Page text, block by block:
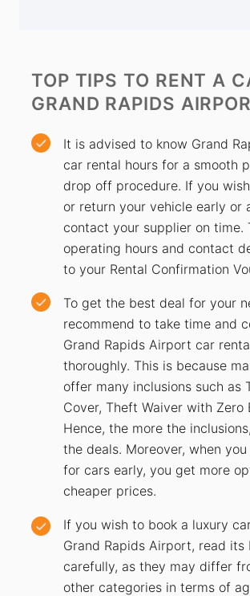
TOP TIPS TO RENT A
GRAND RAPIDS
It is advised to know Grand
car rental hours for a smooth
drop off procedure. If you
or return your vehicle early or
contact your supplier on time.
operating hours and contact
to your Rental Confirmation
To get the best deal for your
recommend to take time and
Grand Rapids Airport car
thoroughly. This is because
offer many inclusions such as
Cover, Theft Waiver with Zero
Hence, the more the
the deals. Moreover, when
for cars early, you get more
cheaper prices.
If you wish to book a luxury
Grand Rapids Airport, read its
carefully, as they may differ
other categories in terms of